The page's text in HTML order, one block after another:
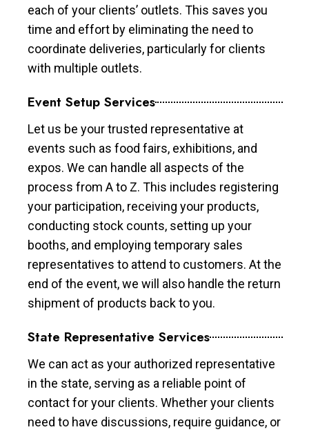
each of your clients’ outlets. This saves you
time and effort by eliminating the need to
coordinate deliveries, particularly for clients
with multiple outlets.
Event Setup Services
Let us be your trusted representative at
events such as food fairs, exhibitions, and
expos. We can handle all aspects of the
process from A to Z. This includes registering
your participation, receiving your products,
conducting stock counts, setting up your
booths, and employing temporary sales
representatives to attend to customers. At the
end of the event, we will also handle the return
shipment of products back to you.
State Representative Services
We can act as your authorized representative
in the state, serving as a reliable point of
contact for your clients. Whether your clients
need to have discussions, require guidance, or